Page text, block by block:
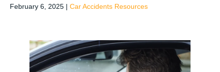
February 6, 2025 | Car Accidents Resources